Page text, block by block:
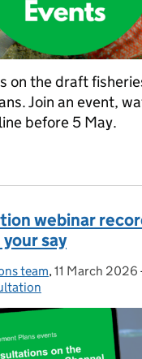
on the draft
Join an event,
before 5 May.
webinar
say
team, Posted on:
11 March 2026